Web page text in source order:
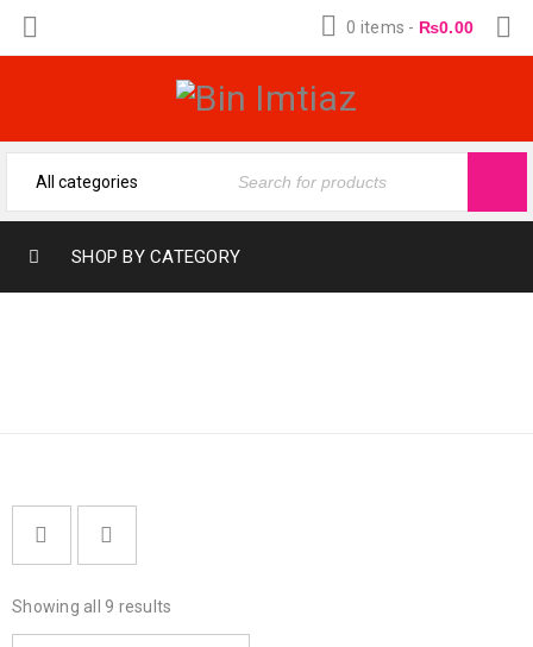
0 items - ₨0.00
SHOP BY CATEGORY
Showing all 9 results